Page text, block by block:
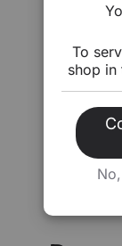
To
shop in